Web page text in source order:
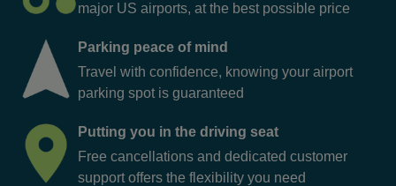
major US airports, at the best possible price
Parking peace of mind
Travel with confidence, knowing your airport
parking spot is guaranteed
Putting you in the driving seat
Free cancellations and dedicated customer
support offers the flexibility you need